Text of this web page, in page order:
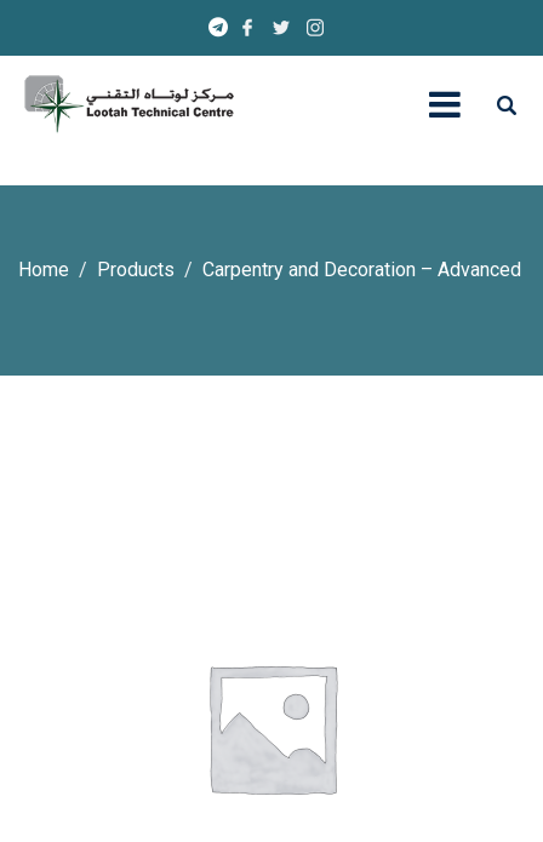
Home Products Carpentry and Decoration – Advanced